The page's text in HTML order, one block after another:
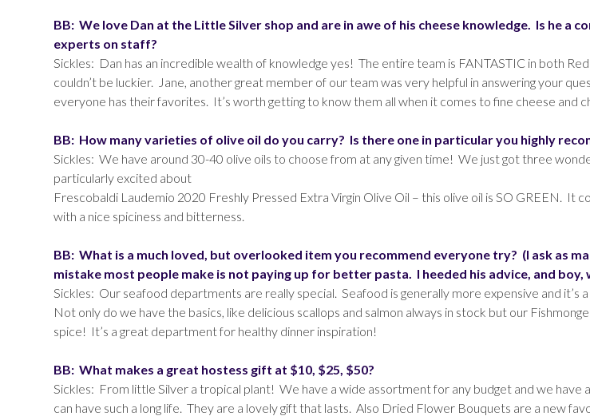
BB: We love Dan at the Little Silver shop and are in awe of his cheese knowledge. Is he a
experts on staff?
Sickles: Dan has an incredible wealth of knowledge yes! The entire team is FANTASTIC in both
couldn’t be luckier. Jane, another great member of our team was very helpful in answering your
everyone has their favorites. It’s worth getting to know them all when it comes to fine cheese and
BB: How many varieties of olive oil do you carry? Is there one in particular you highly
Sickles: We have around 30-40 olive oils to choose from at any given time! We just got three
particularly excited about
Frescobaldi Laudemio 2020 Freshly Pressed Extra Virgin Olive Oil – this olive oil is SO GREEN. It
with a nice spiciness and bitterness.
BB: What is a much loved, but overlooked item you recommend everyone try? (I ask as
mistake most people make is not paying up for better pasta. I heeded his advice, and boy,
Sickles: Our seafood departments are really special. Seafood is generally more expensive and
Not only do we have the basics, like delicious scallops and salmon always in stock but our
spice! It’s a great department for healthy dinner inspiration!
BB: What makes a great hostess gift at $10, $25, $50?
Sickles: From little Silver a tropical plant! We have a wide assortment for any budget and we
can have such a long life. They are a lovely gift that lasts. Also Dried Flower Bouquets are a new